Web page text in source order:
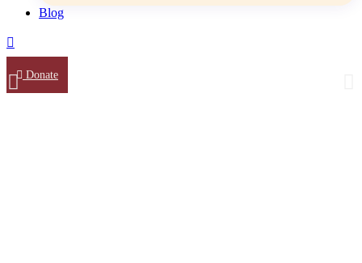
Blog
Donate